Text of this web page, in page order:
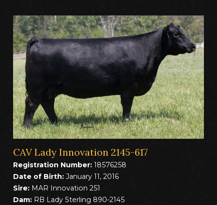
CAV Lady Innovation 2145-617
Registration Number:18576258
Date of Birth:January 11, 2016
Sire:MAR Innovation 251
Dam:RB Lady Sterling 890-2145